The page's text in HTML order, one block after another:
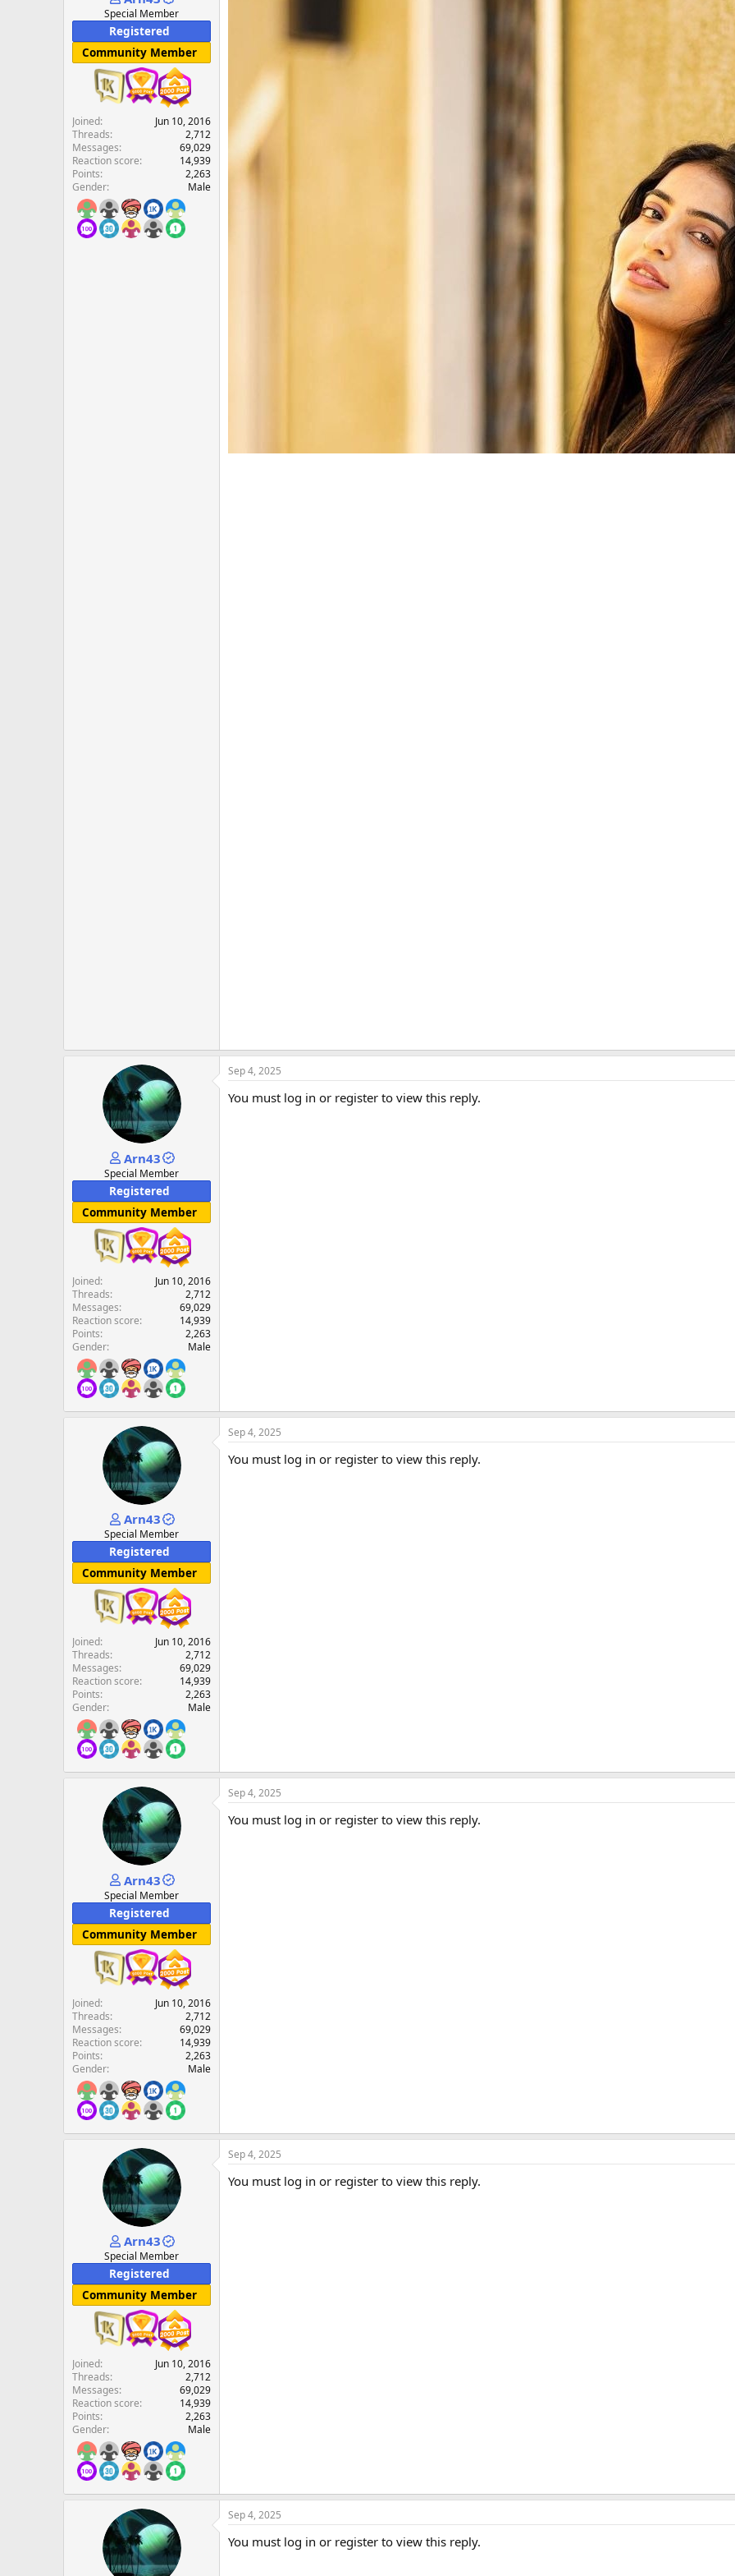
Special Member
Registered
Community Member
Joined
Jun 10, 2016
Threads
2,712
Messages
69,029
Reaction score
14,939
Points
2,263
Gender
Male
Arn43
Special Member
Registered
Community Member
Joined
Jun 10, 2016
Threads
2,712
Messages
69,029
Reaction score
14,939
Points
2,263
Gender
Male
Sep 4, 2025
You must log in or register to view this reply.
Arn43
Special Member
Registered
Community Member
Joined
Jun 10, 2016
Threads
2,712
Messages
69,029
Reaction score
14,939
Points
2,263
Gender
Male
Sep 4, 2025
You must log in or register to view this reply.
Arn43
Special Member
Registered
Community Member
Joined
Jun 10, 2016
Threads
2,712
Messages
69,029
Reaction score
14,939
Points
2,263
Gender
Male
Sep 4, 2025
You must log in or register to view this reply.
Arn43
Special Member
Registered
Community Member
Joined
Jun 10, 2016
Threads
2,712
Messages
69,029
Reaction score
14,939
Points
2,263
Gender
Male
Sep 4, 2025
You must log in or register to view this reply.
Sep 4, 2025
You must log in or register to view this reply.